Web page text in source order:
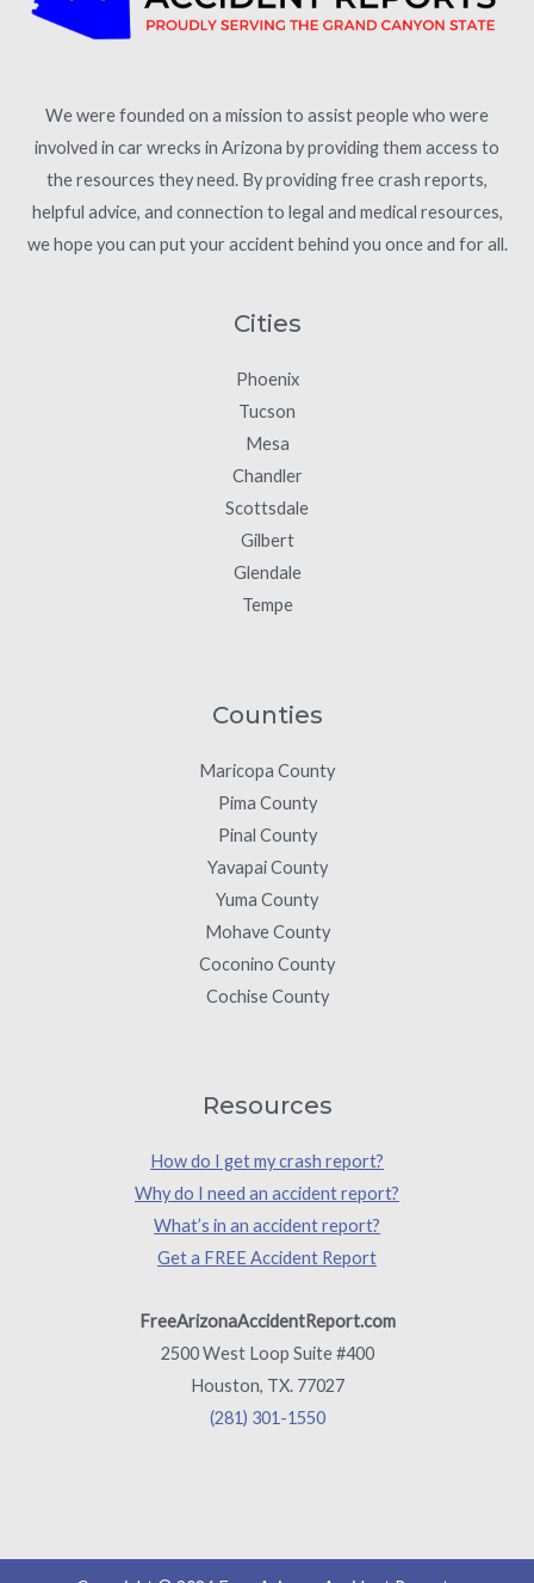
We were founded on a mission to assist people who were
involved in car wrecks in Arizona by providing them access to
the resources they need. By providing free crash reports,
helpful advice, and connection to legal and medical resources,
we hope you can put your accident behind you once and for all.
Cities
Phoenix
Tucson
Mesa
Chandler
Scottsdale
Gilbert
Glendale
Tempe
Counties
Maricopa County
Pima County
Pinal County
Yavapai County
Yuma County
Mohave County
Coconino County
Cochise County
Resources
How do I get my crash report?
Why do I need an accident report?
What’s in an accident report?
Get a FREE Accident Report
FreeArizonaAccidentReport.com
2500 West Loop Suite #400
Houston, TX. 77027
(281) 301-1550